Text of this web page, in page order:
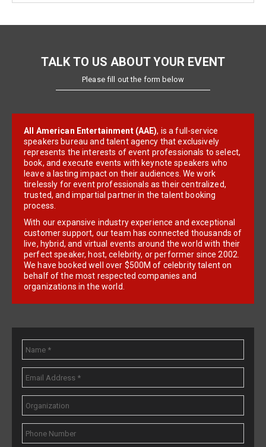
TALK TO US ABOUT YOUR EVENT
Please fill out the form below
All American Entertainment (AAE), is a full-service
speakers bureau and talent agency that exclusively
represents the interests of event professionals to select,
book, and execute events with keynote speakers who
leave a lasting impact on their audiences. We work
tirelessly for event professionals as their centralized,
trusted, and impartial partner in the talent booking
process.
With our expansive industry experience and exceptional
customer support, our team has connected thousands of
live, hybrid, and virtual events around the world with their
perfect speaker, host, celebrity, or performer since 2002.
We have booked well over $500M of celebrity talent on
behalf of the most respected companies and
organizations in the world.